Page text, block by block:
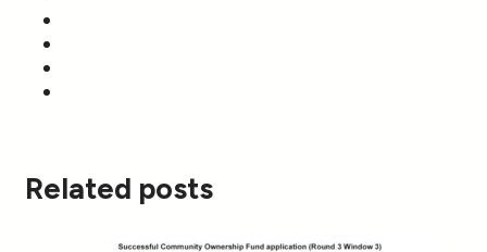
Related posts